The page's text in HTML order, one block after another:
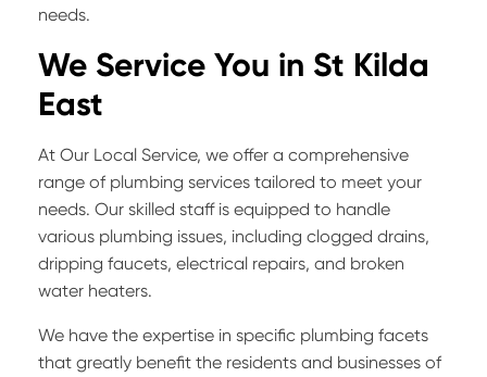
needs.
We Service You in St Kilda
East
At Our Local Service, we offer a comprehensive
range of plumbing services tailored to meet your
needs. Our skilled staff is equipped to handle
various plumbing issues, including clogged drains,
dripping faucets, electrical repairs, and broken
water heaters.
We have the expertise in specific plumbing facets
that greatly benefit the residents and businesses of